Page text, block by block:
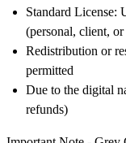
Standard License:
(personal, client,
Redistribution or
permitted
Due to the digital
refunds)